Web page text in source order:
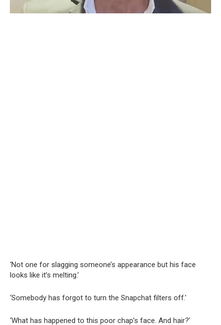
‘Not one for slagging someone’s appearance but his face
looks like it’s melting.’
‘Somebody has forgot to turn the Snapchat filters off.’
‘What has happened to this poor chap’s face. And hair?’